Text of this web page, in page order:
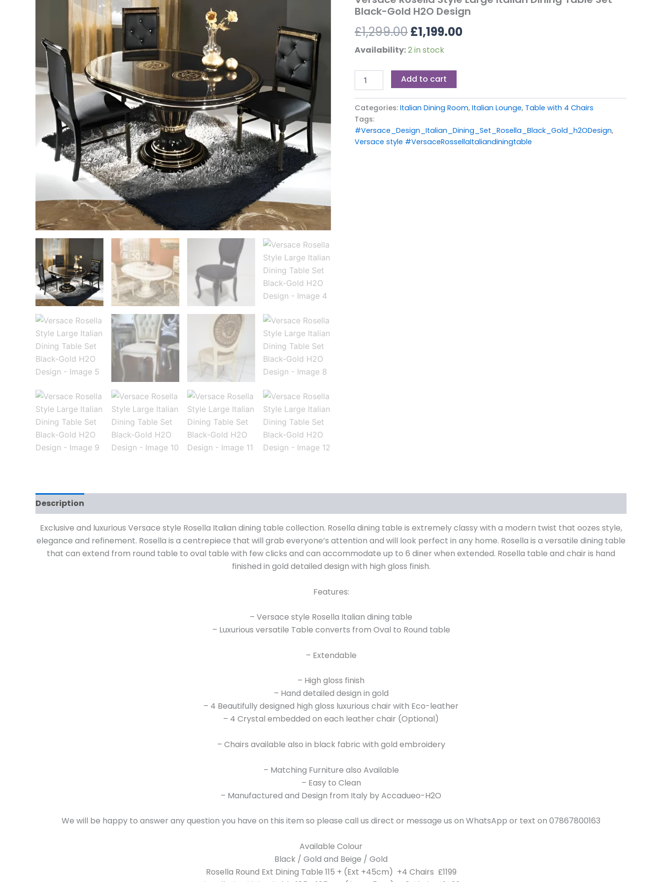
Black-Gold H2O Design
£1,299.00£1,199.00
Availability:2 in stock
Set
Gold
H2O
Design
Add to cart
Categories: Italian Dining Room, Italian Lounge, Table with 4 Chairs
Tags:
#Versace_Design_Italian_Dining_Set_Rosella_Black_Gold_h2ODesign,
Versace style #VersaceRossellaItaliandiningtable
Description
Exclusive and luxurious Versace style Rosella Italian dining table collection. Rosella dining table is extremely classy with a modern twist that oozes style,
elegance and refinement. Rosella is a centrepiece that will grab everyone’s attention and will look perfect in any home. Rosella is a versatile dining table
that can extend from round table to oval table with few clicks and can accommodate up to 6 diner when extended. Rosella table and chair is hand
finished in gold detailed design with high gloss finish.
Features:
– Versace style Rosella Italian dining table
– Luxurious versatile Table converts from Oval to Round table
– Extendable
– High gloss finish
– Hand detailed design in gold
– 4 Beautifully designed high gloss luxurious chair with Eco-leather
– 4 Crystal embedded on each leather chair (Optional)
– Chairs available also in black fabric with gold embroidery
– Matching Furniture also Available
– Easy to Clean
– Manufactured and Design from Italy by Accadueo-H2O
We will be happy to answer any question you have on this item so please call us direct or message us on WhatsApp or text on 07867800163
Available Colour
Black / Gold and Beige / Gold
Rosella Round Ext Dining Table 115 + (Ext +45cm) +4 Chairs £1199